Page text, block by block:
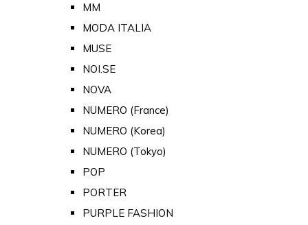
MM
MODA ITALIA
MUSE
NOI.SE
NOVA
NUMERO (France)
NUMERO (Korea)
NUMERO (Tokyo)
POP
PORTER
PURPLE FASHION